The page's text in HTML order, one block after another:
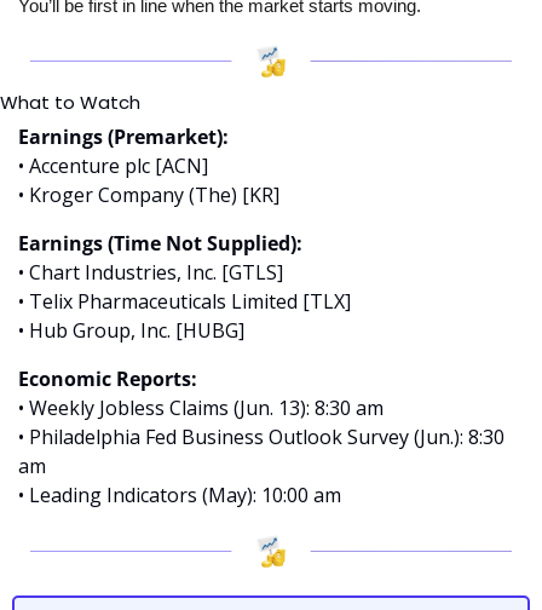
You’ll be first in line when the market starts moving.
What to Watch
Earnings (Premarket):
• Accenture plc [ACN]
• Kroger Company (The) [KR]
Earnings (Time Not Supplied):
• Chart Industries, Inc. [GTLS]
• Telix Pharmaceuticals Limited [TLX]
• Hub Group, Inc. [HUBG]
Economic Reports:
• Weekly Jobless Claims (Jun. 13): 8:30 am
• Philadelphia Fed Business Outlook Survey (Jun.): 8:30
am
• Leading Indicators (May): 10:00 am